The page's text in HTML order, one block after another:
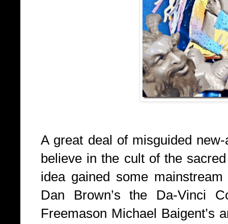
A great deal of misguided
believe in the cult of the
idea gained some
Dan Brown’s the Da-Vinci
Freemason Michael Baigent’s